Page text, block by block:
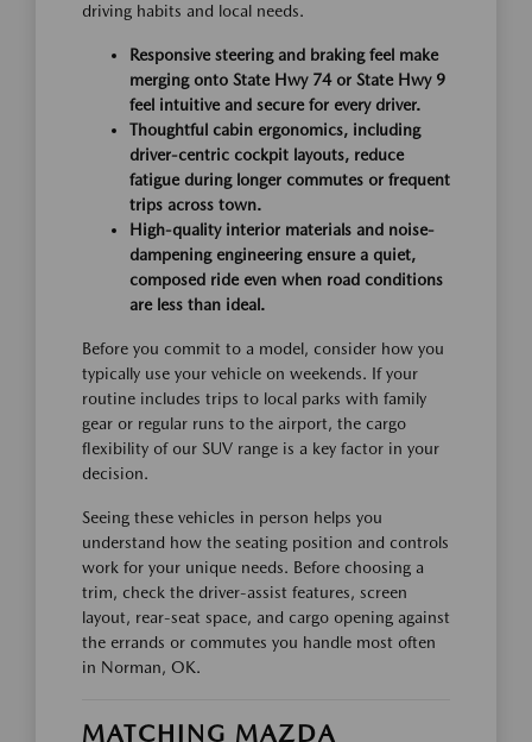
driving habits and local needs.
Responsive steering and braking feel make
merging onto State Hwy 74 or State Hwy 9
feel intuitive and secure for every driver.
Thoughtful cabin ergonomics, including
driver-centric cockpit layouts, reduce
fatigue during longer commutes or frequent
trips across town.
High-quality interior materials and noise-
dampening engineering ensure a quiet,
composed ride even when road conditions
are less than ideal.
Before you commit to a model, consider how you
typically use your vehicle on weekends. If your
routine includes trips to local parks with family
gear or regular runs to the airport, the cargo
flexibility of our SUV range is a key factor in your
decision.
Seeing these vehicles in person helps you
understand how the seating position and controls
work for your unique needs. Before choosing a
trim, check the driver-assist features, screen
layout, rear-seat space, and cargo opening against
the errands or commutes you handle most often
in Norman, OK.
MATCHING MAZDA